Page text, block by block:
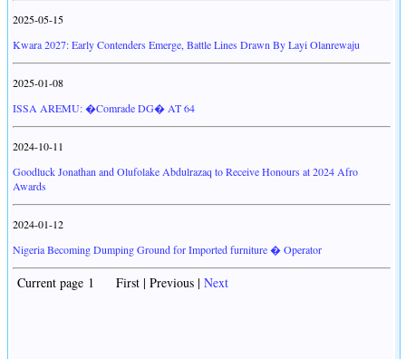
2025-05-15
Kwara 2027: Early Contenders Emerge, Battle Lines Drawn By Layi Olanrewaju
2025-01-08
ISSA AREMU: �Comrade DG� AT 64
2024-10-11
Goodluck Jonathan and Olufolake Abdulrazaq to Receive Honours at 2024 Afro
Awards
2024-01-12
Nigeria Becoming Dumping Ground for Imported furniture � Operator
Current page 1 First | Previous | Next